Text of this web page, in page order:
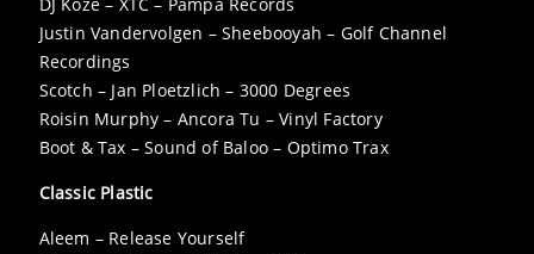
DJ Koze – XTC – Pampa Records
Justin Vandervolgen – Sheebooyah – Golf Channel
Recordings
Scotch – Jan Ploetzlich – 3000 Degrees
Roisin Murphy – Ancora Tu – Vinyl Factory
Boot & Tax – Sound of Baloo – Optimo Trax
Classic Plastic
Aleem – Release Yourself